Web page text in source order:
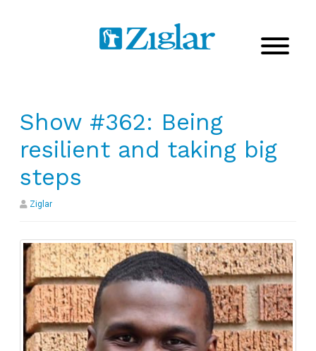
Show #362: Being
resilient and taking big
steps
Ziglar